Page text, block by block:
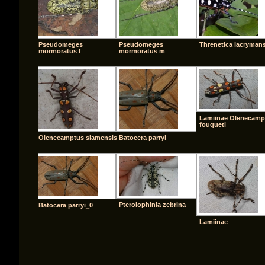
Pseudomeges
mormoratus f
Pseudomeges
mormoratus m
Threnetica
Olenecamptus siamensis Batocera parryi
Lamiinae
fouqueti
Batocera parryi_0 Pterolophinia zebrina
Lamiinae